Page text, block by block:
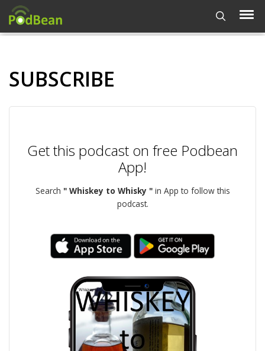
SUBSCRIBE
Get this podcast on free Podbean
App!
Search " Whiskey to Whisky "in App to follow this
podcast.